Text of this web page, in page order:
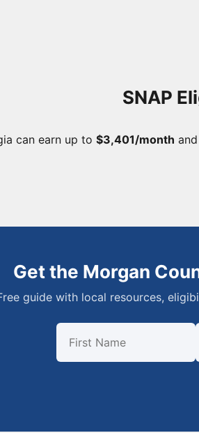
SNAP
can earn up to $3,401/month
Get the Morgan
guide with local resources,